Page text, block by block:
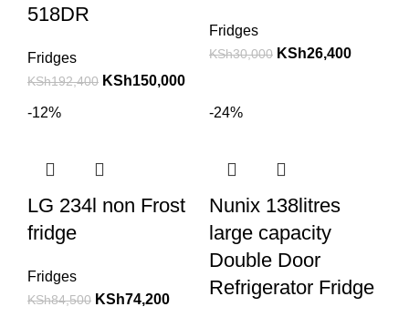
518DR
Fridges
KSh192,400 KSh150,000
Fridges
KSh30,000 KSh26,400
-12%
LG 234l non Frost
fridge
Fridges
KSh84,500 KSh74,200
-24%
Nunix 138litres
large capacity
Double Door
Refrigerator Fridge